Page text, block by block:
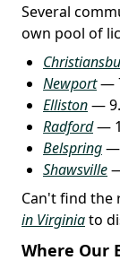
Several
own pool of
Newport—
Elliston—
Radford—
Belspring—
Shawsville
Can't find the
in Virginiato
Where Our